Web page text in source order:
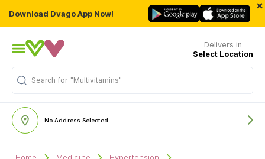
Download Dvago App Now!
×
Delivers in
Select Location
Search for "Multivitamins"
No Address Selected